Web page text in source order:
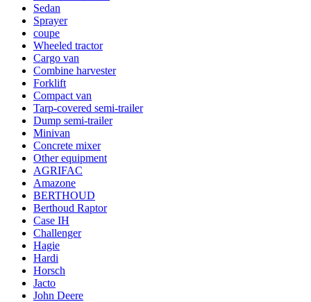
Sedan
Sprayer
coupe
Wheeled tractor
Cargo van
Combine harvester
Forklift
Compact van
Tarp-covered semi-trailer
Dump semi-trailer
Minivan
Concrete mixer
Other equipment
AGRIFAC
Amazone
BERTHOUD
Berthoud Raptor
Case IH
Challenger
Hagie
Hardi
Horsch
Jacto
John Deere